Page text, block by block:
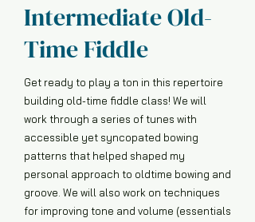
Intermediate Old-
Time Fiddle
Get ready to play a ton in this repertoire
building old-time fiddle class! We will
work through a series of tunes with
accessible yet syncopated bowing
patterns that helped shaped my
personal approach to oldtime bowing and
groove. We will also work on techniques
for improving tone and volume (essentials